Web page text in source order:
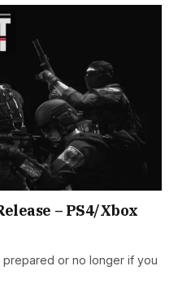
– PS4/Xbox
prepared or no longer if you